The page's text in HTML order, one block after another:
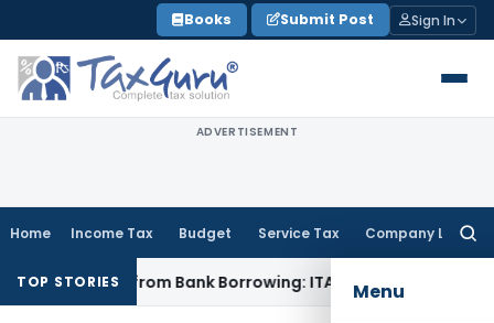
to
content
Books Submit Post Sign In
ADVERTISEMENT
Home Income Tax Budget Service Tax Company Law
Menu
TOP STORIES
Funded from Bank Borrowing: ITAT RajkotIncome Tax